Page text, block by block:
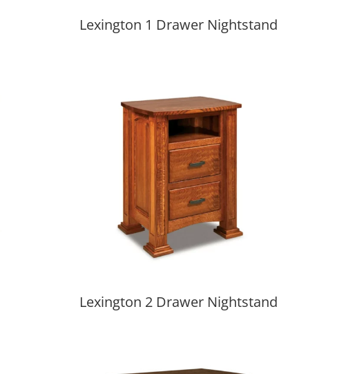
Lexington 1 Drawer Nightstand
Lexington 2 Drawer Nightstand